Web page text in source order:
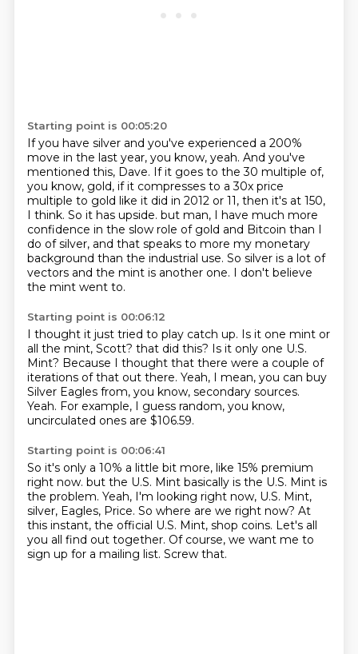
Starting point is 00:05:20
If you have silver and you've experienced a 200%
move in the last year, you know, yeah. And you've
mentioned this, Dave. If it goes to the 30 multiple of,
you know, gold, if it compresses to a 30x price
multiple to gold like it did in 2012 or 11, then it's at 150,
I think. So it has upside. but man, I have much more
confidence in the slow role of gold and Bitcoin than I
do of silver, and that speaks to more my monetary
background than the industrial use. So silver is a lot of
vectors and the mint is another one. I don't believe
the mint went to.
Starting point is 00:06:12
I thought it just tried to play catch up. Is it one mint or
all the mint, Scott? that did this? Is it only one U.S.
Mint? Because I thought that there were a couple of
iterations of that out there. Yeah, I mean, you can buy
Silver Eagles from, you know, secondary sources.
Yeah. For example, I guess random, you know,
uncirculated ones are $106.59.
Starting point is 00:06:41
So it's only a 10% a little bit more, like 15% premium
right now. but the U.S. Mint basically is the U.S. Mint is
the problem. Yeah, I'm looking right now, U.S. Mint,
silver, Eagles, Price. So where are we right now? At
this instant, the official U.S. Mint, shop coins. Let's all
you all find out together. Of course, we want me to
sign up for a mailing list. Screw that.